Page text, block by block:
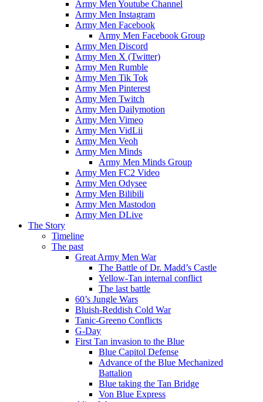
Army Men Youtube Channel
Army Men Instagram
Army Men Facebook
Army Men Facebook Group
Army Men Discord
Army Men X (Twitter)
Army Men Rumble
Army Men Tik Tok
Army Men Pinterest
Army Men Twitch
Army Men Dailymotion
Army Men Vimeo
Army Men VidLii
Army Men Veoh
Army Men Minds
Army Men Minds Group
Army Men FC2 Video
Army Men Odysee
Army Men Bilibili
Army Men Mastodon
Army Men DLive
The Story
Timeline
The past
Great Army Men War
The Battle of Dr. Madd’s Castle
Yellow-Tan internal conflict
The last battle
60’s Jungle Wars
Bluish-Reddish Cold War
Tanic-Greeno Conflicts
G-Day
First Tan invasion to the Blue
Blue Capitol Defense
Advance of the Blue Mechanized
Battalion
Blue taking the Tan Bridge
Von Blue Express